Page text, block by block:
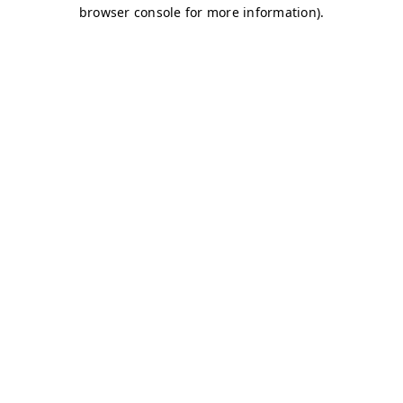
browser console for more information).